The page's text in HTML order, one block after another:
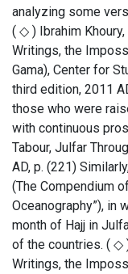
analyzing some
( ◇ ) Ibrahim
Writings, the
Gama), Center for
third edition, 2011
those who were
with continuous
Tabour, Julfar
AD, p. (221)
(The Compendium
Oceanography”), in
month of Hajj in
of the countries. ( ◇
Writings, the